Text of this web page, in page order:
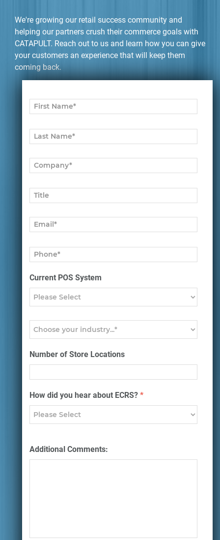
We're growing our retail success community and
helping our partners crush their commerce goals with
CATAPULT. Reach out to us and learn how you can give
your customers an experience that will keep them
coming back.
Current POS System
Number of Store Locations
How did you hear about ECRS? *
Additional Comments: